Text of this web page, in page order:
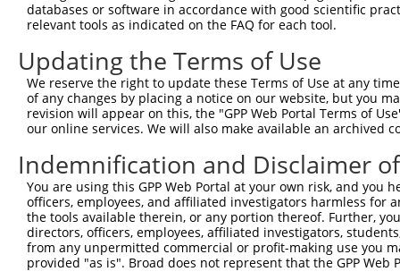
Sbjct 371
Query 436
Sbjct 445
Query 510
Sbjct 519  YGMKQKSAFAPVVRPQASPPPSCTSANGNGLQ---
Query 552  ----  551
Sbjct 590  CLGW  593
databases or software in accordance with good scientific
relevant tools as indicated on the FAQ for each tool.
Updating the Terms of Use
We reserve the right to update these Terms of Use at any
of any changes by placing a notice on our website, but you
revision will appear on this, the "GPP Web Portal Terms of
our online services. We will also make available an archived
Indemnification and Disclaimer
You are using this GPP Web Portal at your own risk, and
officers, employees, and affiliated investigators harmless for
the tools available therein, or any portion thereof. Further,
directors, officers, employees, affiliated investigators,
from any unpermitted commercial or profit-making use you
provided "as is". Broad does not represent that the GPP